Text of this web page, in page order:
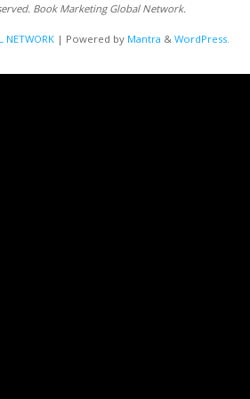
Book Marketing Global Network.
NETWORK | Powered by Mantra & WordPress.